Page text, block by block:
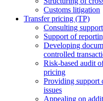
Сustoms litigation
Transfer pricing (TP)
Consulting
Support of
Developing
controlled
Risk-based audit
pricing
Providing support
issues
Аppealing on